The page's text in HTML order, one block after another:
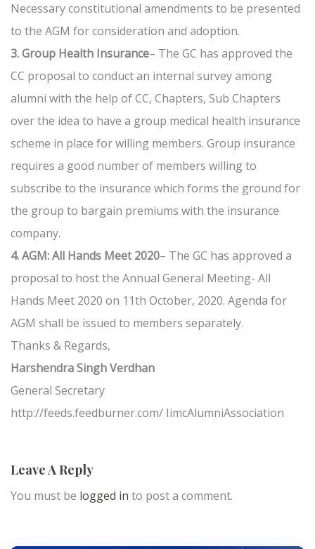
Necessary constitutional amendments to be presented
to the AGM for consideration and adoption.
3. Group Health Insurance– The GC has approved the
CC proposal to conduct an internal survey among
alumni with the help of CC, Chapters, Sub Chapters
over the idea to have a group medical health insurance
scheme in place for willing members. Group insurance
requires a good number of members willing to
subscribe to the insurance which forms the ground for
the group to bargain premiums with the insurance
company.
4. AGM: All Hands Meet 2020– The GC has approved a
proposal to host the Annual General Meeting- All
Hands Meet 2020 on 11th October, 2020. Agenda for
AGM shall be issued to members separately.
Thanks & Regards,
Harshendra Singh Verdhan
General Secretary
http://feeds.feedburner.com/ IimcAlumniAssociation
Leave A Reply
You must be logged in to post a comment.